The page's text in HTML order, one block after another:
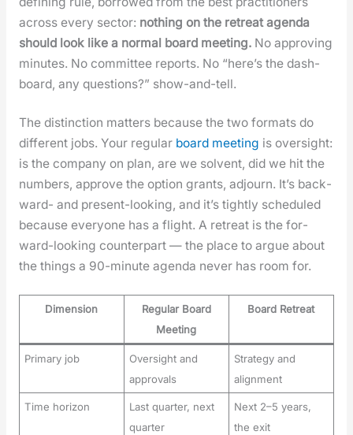
across every sec­tor: noth­ing on the retreat agen­da
should look like a nor­mal board meet­ing.No approv­ing
min­utes. No com­mit­tee reports. No “here’s the dash­
board, any ques­tions?” show-and-tell.
The dis­tinc­tion mat­ters because the two for­mats do
dif­fer­ent jobs. Your reg­u­lar board meet­ing is over­sight:
is the com­pa­ny on plan, are we sol­vent, did we hit the
num­bers, approve the option grants, adjourn. It’s back­
ward- and present-look­ing, and it’s tight­ly sched­uled
because every­one has a flight. A retreat is the for­
ward-look­ing coun­ter­part — the place to argue about
the things a 90-minute agen­da nev­er has room for.
Dimension
Regular Board
Meeting
Board Retreat
Primary job
Oversight and
approvals
Strategy and
alignment
Time horizon
Last quarter, next
quarter
Next 2–5 years,
the exit